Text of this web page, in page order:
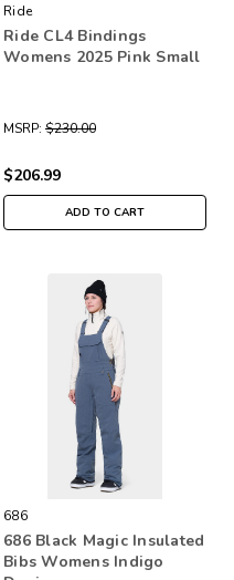
Ride
Ride CL4 Bindings
Womens 2025 Pink Small
MSRP: $230.00
$206.99
ADD TO CART
686
686 Black Magic Insulated
Bibs Womens Indigo